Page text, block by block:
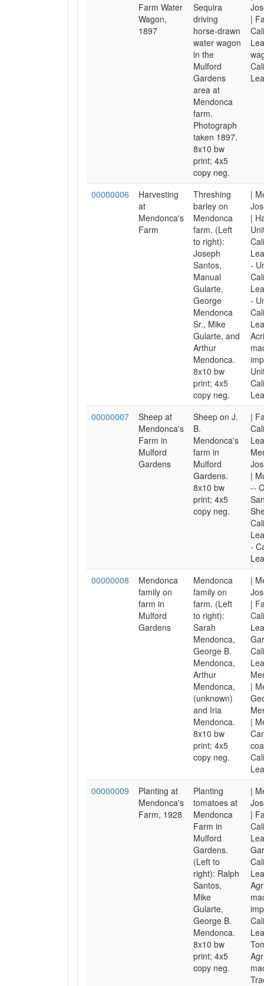
Farm Water
Wagon,
1897
Sequira
driving
horse-drawn
water wagon
in the
Mulford
Gardens
area at
Mendonca
farm.
Photograph
taken 1897.
8x10 bw
print; 4x5
copy neg.
|
00000006
Harvesting
at
Mendonca's
Farm
Threshing
barley on
Mendonca
farm. (Left
to right):
Joseph
Santos,
Manual
Gularte,
George
Mendonca
Sr., Mike
Gularte, and
Arthur
Mendonca.
8x10 bw
print; 4x5
copy neg.
|
|
-
-
00000007
Sheep at
Mendonca's
Farm in
Mulford
Gardens
Sheep on J.
B.
Mendonca's
farm in
Mulford
Gardens.
8x10 bw
print; 4x5
copy neg.
|
|
--
-
00000008
Mendonca
family on
farm in
Mulford
Gardens
Mendonca
family on
farm. (Left
to right):
Sarah
Mendonca,
George B.
Mendonca,
Arthur
Mendonca,
(unknown)
and Iria
Mendonca.
8x10 bw
print; 4x5
copy neg.
|
|
|
|
00000009
Planting at
Mendonca's
Farm, 1928
Planting
tomatoes at
Mendonca
Farm in
Mulford
Gardens.
(Left to
right): Ralph
Santos,
Mike
Gularte,
George B.
Mendonca.
8x10 bw
print; 4x5
copy neg.
|
|